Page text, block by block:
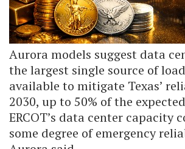
Aurora models suggest data
the largest single source of
available to mitigate Texas’
2030, up to 50% of the
ERCOT’s data center capacity
some degree of emergency